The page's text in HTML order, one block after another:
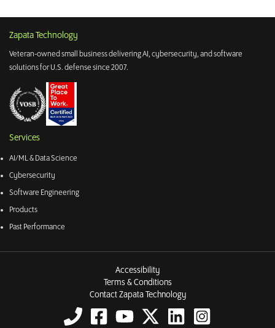
Zapata Technology
Veteran-owned small business delivering AI, cybersecurity, and software
solutions for U.S. defense since 2007.
Services
AI/ML & Data Science
Cybersecurity
Software Engineering
Products
Past Performance
Accessibility
Terms & Conditions
Contact Zapata Technology